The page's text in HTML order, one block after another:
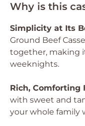
Why is this
Simplicity at Its
Ground Beef
together, making
weeknights.
Rich, Comforting
with sweet and
your whole family